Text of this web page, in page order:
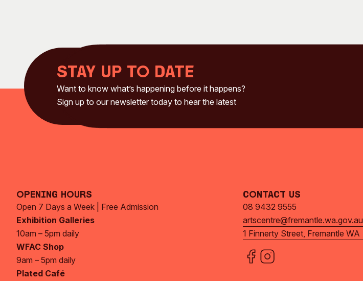
Stay up to date
Want to know what’s happening before it happens?
Sign up to our newsletter today to hear the latest
Opening Hours
Open 7 Days a Week | Free Admission
Exhibition Galleries
10am – 5pm daily
WFAC Shop
9am – 5pm daily
Plated Café
Contact Us
08 9432 9555
artscentre@fremantle.wa.gov.au
1 Finnerty Street, Fremantle WA